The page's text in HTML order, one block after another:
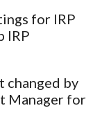
for IRP
IRP
changed by
Manager for